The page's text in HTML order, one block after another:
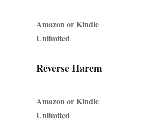
Amazon or Kindle
Unlimited
Reverse Harem
Amazon or Kindle
Unlimited